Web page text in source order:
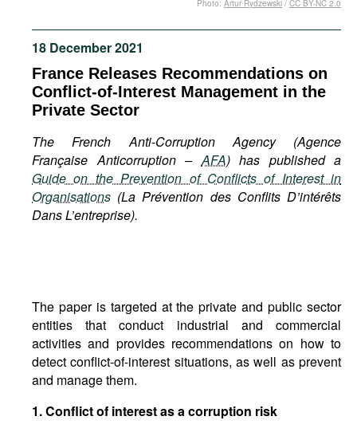
Podcasts
Bookshelf
18 December 2021
France Releases Recommendations on
Conflict-of-Interest Management in the
Private Sector
The French Anti-Corruption Agency (Agence
Française Anticorruption –AFA) has published a
Guide on the Prevention of Conflicts of Interest in
Organisations (La Prévention des Conflits D’intérêts
Dans L’entreprise).
Photo: Artur Rydzewski / CC BY-NC 2.0
The paper is targeted at the private and public sector
entities that conduct industrial and commercial
activities and provides recommendations on how to
detect conflict-of-interest situations, as well as prevent
and manage them.
1. Conflict of interest as a corruption risk